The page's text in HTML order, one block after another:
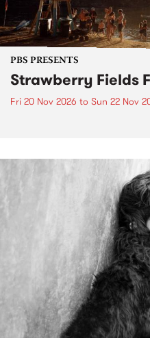
PBS PRESENTS
Strawberry Fields
Fri 20 Nov 2026 to Sun 22 Nov